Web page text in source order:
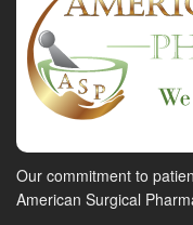
Our commitment to
American Surgical